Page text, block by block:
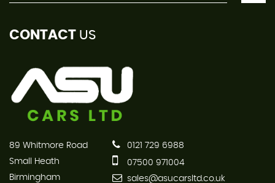
CONTACT US
89 Whitmore Road
Small Heath
Birmingham
0121 729 6988
07500 971004
sales@asucarsltd.co.uk